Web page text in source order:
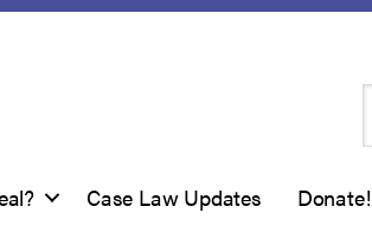
Case Law Updates Donate!